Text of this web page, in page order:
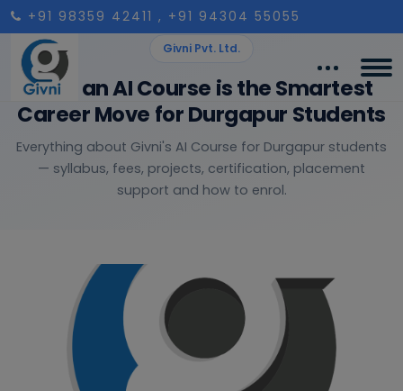
+91 98359 42411 , +91 94304 55055
Givni Pvt. Ltd.
Why an AI Course is the Smartest
Career Move for Durgapur Students
Everything about Givni's AI Course for Durgapur students
— syllabus, fees, projects, certification, placement
support and how to enrol.